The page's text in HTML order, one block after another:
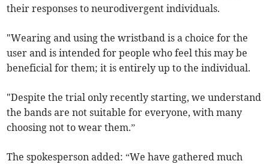
their responses to neurodivergent individuals.
"Wearing and using the wristband is a choice for the
user and is intended for people who feel this may be
beneficial for them; it is entirely up to the individual.
"Despite the trial only recently starting, we understand
the bands are not suitable for everyone, with many
choosing not to wear them.”
The spokesperson added: “We have gathered much